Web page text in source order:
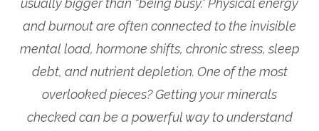
usually bigger than “being busy.” Physical energy
and burnout are often connected to the invisible
mental load, hormone shifts, chronic stress, sleep
debt, and nutrient depletion. One of the most
overlooked pieces? Getting your minerals
checked can be a powerful way to understand